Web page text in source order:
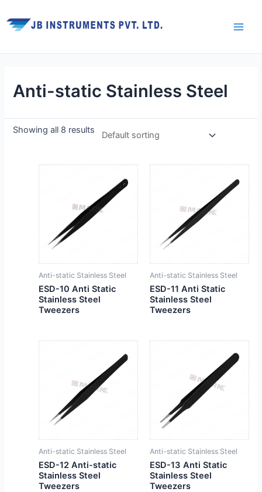
to
content
Anti-static Stainless Steel
Showing all 8 results
Anti-static Stainless Steel
ESD-10 Anti Static
Stainless Steel
Tweezers
Anti-static Stainless Steel
ESD-11 Anti Static
Stainless Steel
Tweezers
Anti-static Stainless Steel
ESD-12 Anti-static
Stainless Steel
Tweezers
Anti-static Stainless Steel
ESD-13 Anti Static
Stainless Steel
Tweezers